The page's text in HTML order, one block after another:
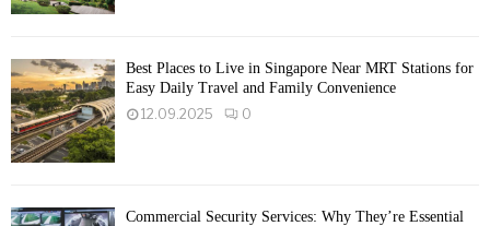
Best Places to Live in Singapore Near MRT Stations for
Easy Daily Travel and Family Convenience
12.09.2025
0
Commercial Security Services: Why They’re Essential